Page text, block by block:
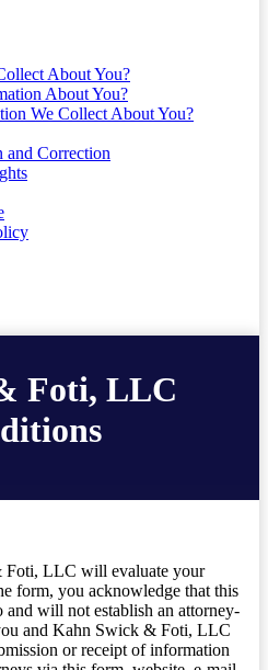
About You?
About You?
We Collect About You?
and Correction
Foti, LLC
LLC will evaluate your
form, you acknowledge that this
and will not establish an attorney-
and Kahn Swick & Foti, LLC
or receipt of information